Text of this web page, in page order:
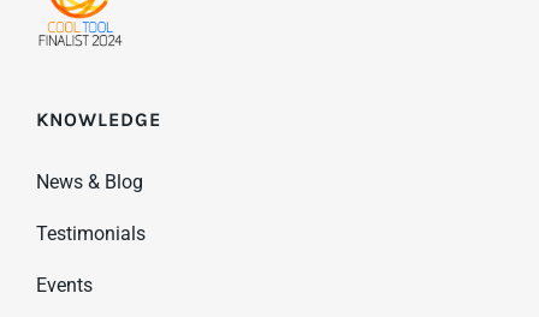
KNOWLEDGE
News & Blog
Testimonials
Events